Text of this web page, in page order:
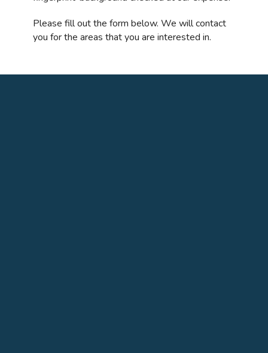
Please fill out the form below. We will contact
you for the areas that you are interested in.